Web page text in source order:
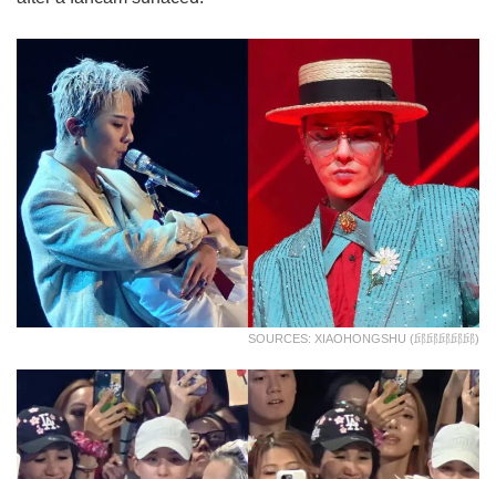
SOURCES: XIAOHONGSHU (邱邱邱邱邱)